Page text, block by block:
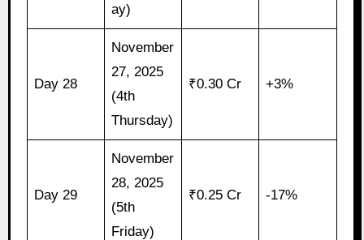
ay)
Day 28
November
27, 2025
(4th
Thursday)
₹0.30 Cr +3%
Day 29
November
28, 2025
(5th
Friday)
₹0.25 Cr -17%